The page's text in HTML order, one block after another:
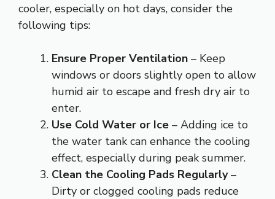
cooler, especially on hot days, consider the
following tips:
Ensure Proper Ventilation – Keep
windows or doors slightly open to allow
humid air to escape and fresh dry air to
enter.
Use Cold Water or Ice – Adding ice to
the water tank can enhance the cooling
effect, especially during peak summer.
Clean the Cooling Pads Regularly–
Dirty or clogged cooling pads reduce